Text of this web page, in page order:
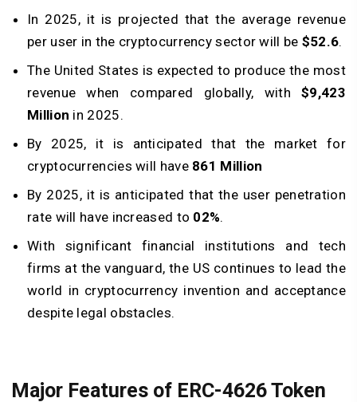
In 2025, it is projected that the average revenue
per user in the cryptocurrency sector will be $52.6.
The United States is expected to produce the most
revenue when compared globally, with$9,423
Million in 2025.
By 2025, it is anticipated that the market for
cryptocurrencies will have 861 Million
By 2025, it is anticipated that the user penetration
rate will have increased to 02%.
With significant financial institutions and tech
firms at the vanguard, the US continues to lead the
world in cryptocurrency invention and acceptance
despite legal obstacles.
Major Features of ERC-4626 Token